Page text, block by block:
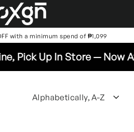
with a minimum spend of ₱1,099
Pick Up In Store — Now